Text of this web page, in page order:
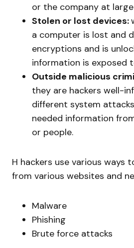
or the company at large
Stolen or lost devices:
a computer is lost and
encryptions and is
information is exposed
Outside malicious
they are hackers well-
different system
needed information
or people.
H hackers use various ways
from various websites and
Malware
Phishing
Brute force attacks